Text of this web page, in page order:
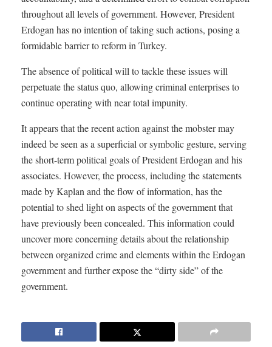
throughout all levels of government. However, President
Erdogan has no intention of taking such actions, posing a
formidable barrier to reform in Turkey.
The absence of political will to tackle these issues will
perpetuate the status quo, allowing criminal enterprises to
continue operating with near total impunity.
It appears that the recent action against the mobster may
indeed be seen as a superficial or symbolic gesture, serving
the short-term political goals of President Erdogan and his
associates. However, the process, including the statements
made by Kaplan and the flow of information, has the
potential to shed light on aspects of the government that
have previously been concealed. This information could
uncover more concerning details about the relationship
between organized crime and elements within the Erdogan
government and further expose the “dirty side” of the
government.